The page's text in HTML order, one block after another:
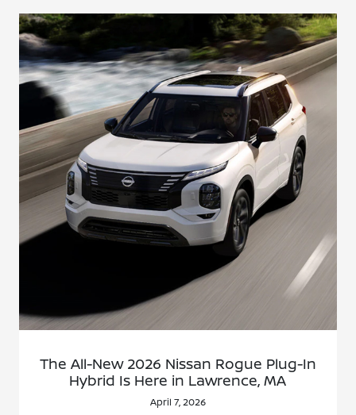
The All-New 2026 Nissan Rogue Plug-In
Hybrid Is Here in Lawrence, MA
April 7, 2026